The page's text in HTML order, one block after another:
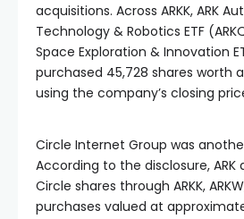
acquisitions. Across ARKK, ARK
Technology & Robotics ETF
Space Exploration & Innovation
purchased 45,728 shares worth
using the company’s closing
Circle Internet Group was
According to the disclosure, ARK
Circle shares through ARKK,
purchases valued at